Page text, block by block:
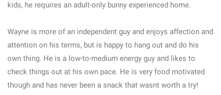
kids, he requires an adult-only bunny experienced home.
Wayne is more of an independent guy and enjoys affection and
attention on his terms, but is happy to hang out and do his
own thing. He is a low-to-medium energy guy and likes to
check things out at his own pace. He is very food motivated
though and has never been a snack that wasnt worth a try!